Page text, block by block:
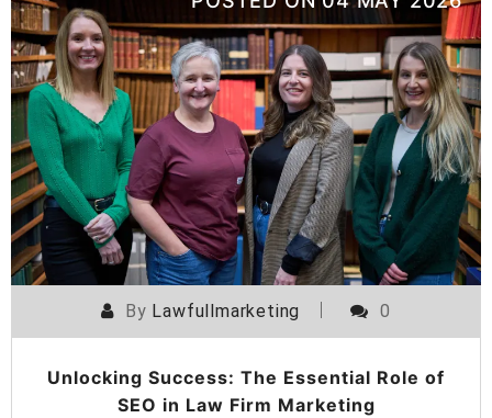
By Lawfullmarketing 0
Unlocking Success: The Essential Role of
SEO in Law Firm Marketing